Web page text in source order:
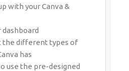
with your Canva &
dashboard
the different types of
has
use the pre-designed